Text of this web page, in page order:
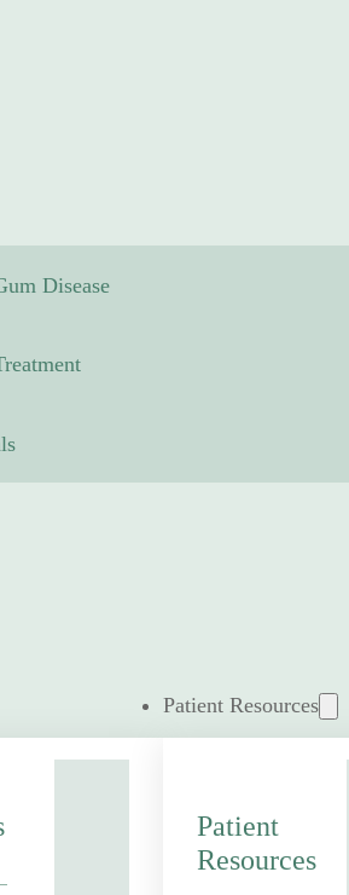
Disease
Patient Resources
Patient
Resources